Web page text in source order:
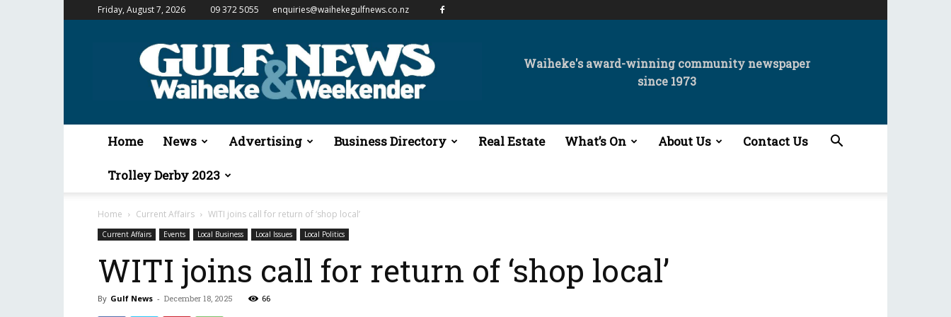
Friday, August 7, 2026 09 372 5055 enquiries@waihekegulfnews.co.nz
Gulf
&
Waiheke
Waiheke's award-winning community newspaper
since 1973
Home News Advertising Business Directory Real Estate What’s On About Us Contact Us
Trolley Derby 2023
Home Current Affairs WITI joins call for return of ‘shop local’
Current Affairs Events Local Business Local Issues Local Politics
WITI joins call for return of ‘shop local’
By Gulf News - December 18, 2025 66